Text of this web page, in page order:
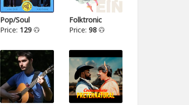
Pop/Soul
Price: 129
Folktronic
Price: 98